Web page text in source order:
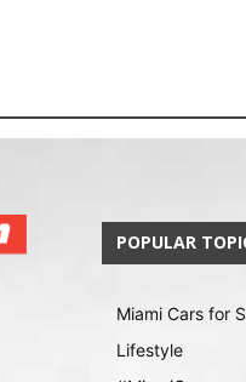
POPULAR
Miami Cars for
Lifestyle